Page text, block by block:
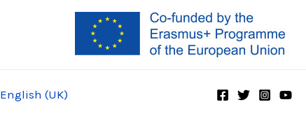
English (UK)